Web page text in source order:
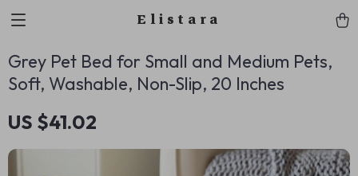
Elistara
Grey Pet Bed for Small and Medium Pets,
Soft, Washable, Non-Slip, 20 Inches
US $41.02